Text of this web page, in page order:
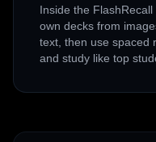
Inside the
own decks from
text, then use spaced
and study like top